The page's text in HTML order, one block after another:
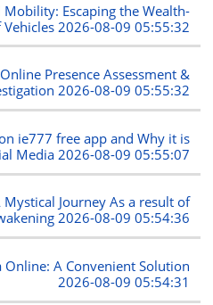
Mobility: Escaping the Wealth-
2026-08-09 05:55:32
Presence Assessment &
2026-08-09 05:55:32
ie777 free app and Why it is
Media 2026-08-09 05:55:07
Journey As a result of
2026-08-09 05:54:36
Online: A Convenient Solution
2026-08-09 05:54:31